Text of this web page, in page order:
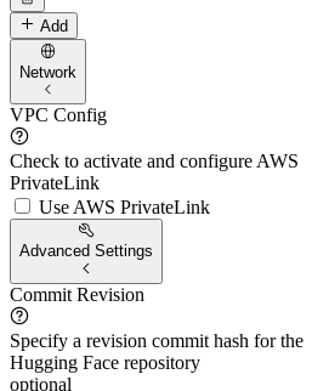
Add
Network
VPC Config
Check to activate and configure AWS
PrivateLink
Use AWS PrivateLink
Advanced Settings
Commit Revision
Specify a revision commit hash for the
Hugging Face repository
optional